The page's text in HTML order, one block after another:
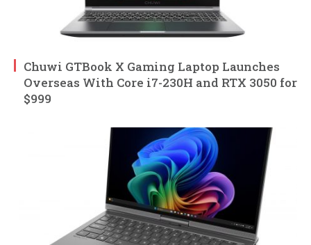
Chuwi GTBook X Gaming Laptop Launches
Overseas With Core i7-230H and RTX 3050 for
$999